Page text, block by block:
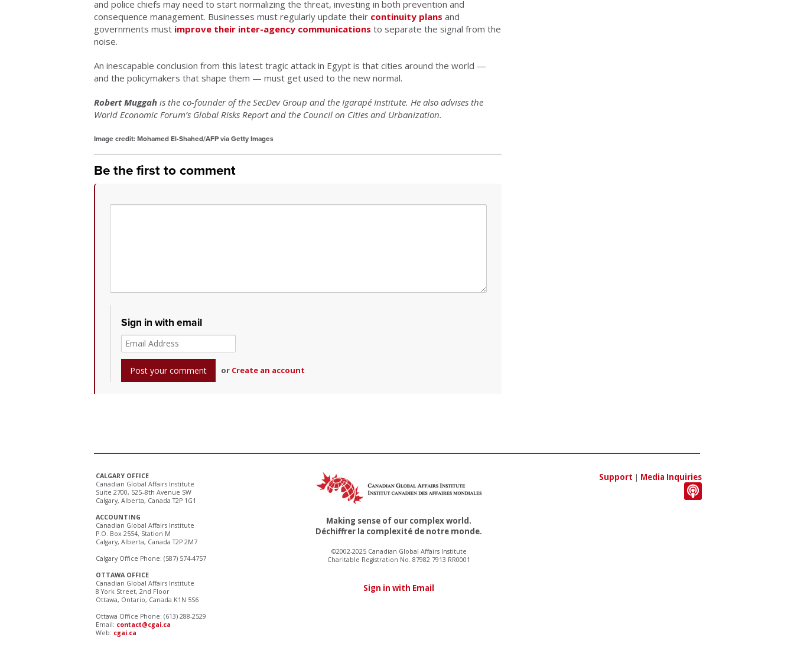
and police chiefs may need to start normalizing the threat, investing in both prevention and
consequence management. Businesses must regularly update their continuity plans and
governments must improve their inter-agency communications to separate the signal from the
noise.
An inescapable conclusion from this latest tragic attack in Egypt is that cities around the world —
and the policymakers that shape them — must get used to the new normal.
Robert Muggah is the co-founder of the SecDev Group and the Igarapé Institute. He also advises the
World Economic Forum’s Global Risks Report and the Council on Cities and Urbanization.
Image credit: Mohamed El-Shahed/AFP via Getty Images
Be the first to comment
Sign in with email
or Create an account
CALGARY OFFICE
Canadian Global Affairs Institute
Suite 2700, 525–8th Avenue SW
Calgary, Alberta, Canada T2P 1G1
ACCOUNTING
Canadian Global Affairs Institute
P.O. Box 2554, Station M
Calgary, Alberta, Canada T2P 2M7
Calgary Office Phone: (587) 574-4757
OTTAWA OFFICE
Canadian Global Affairs Institute
8 York Street, 2nd Floor
Ottawa, Ontario, Canada K1N 5S6
Ottawa Office Phone: (613) 288-2529
Email: contact@cgai.ca
Web: cgai.ca
Making sense of our complex world.
Déchiffrer la complexité de notre monde.
©2002-2025 Canadian Global Affairs Institute
Charitable Registration No. 87982 7913 RR0001
Sign in with Email
Support | Media Inquiries